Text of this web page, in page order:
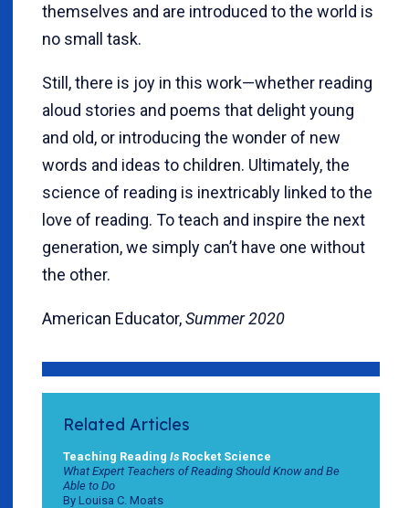
themselves and are introduced to the world is
no small task.
Still, there is joy in this work—whether reading
aloud stories and poems that delight young
and old, or introducing the wonder of new
words and ideas to children. Ultimately, the
science of reading is inextricably linked to the
love of reading. To teach and inspire the next
generation, we simply can’t have one without
the other.
American Educator,Summer 2020
Related Articles
Teaching Reading Is Rocket Science
What Expert Teachers of Reading Should Know and Be
Able to Do
By Louisa C. Moats